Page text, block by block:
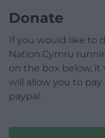
Donate
If you would like to
Nation.Cymru
on the box below,
will allow you to
paypal.